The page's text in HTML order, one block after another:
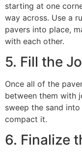
starting at one
way across. Use a
pavers into place,
with each other.
5. Fill the
Once all of the
between them with
sweep the sand
compact it.
6. Finalize